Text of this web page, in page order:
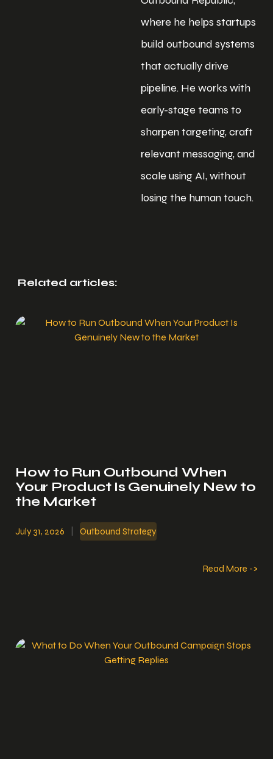
where he helps startups
build outbound systems
that actually drive
pipeline. He works with
early-stage teams to
sharpen targeting, craft
relevant messaging, and
scale using AI, without
losing the human touch.
Related articles:
How to Run Outbound When
Your Product Is Genuinely New to
the Market
July 31, 2026 Outbound Strategy
Read More ->